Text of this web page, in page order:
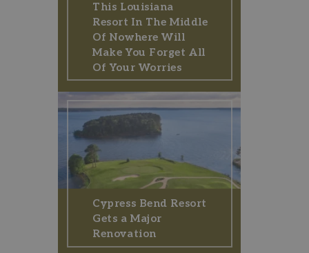
This Louisiana
Resort In The Middle
Of Nowhere Will
Make You Forget All
Of Your Worries
Cypress Bend Resort
Gets a Major
Renovation